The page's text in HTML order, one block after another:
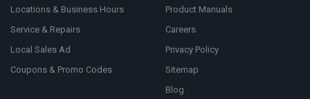
Locations & Business Hours
Service & Repairs
Local Sales Ad
Coupons & Promo Codes
Product Manuals
Careers
Privacy Policy
Sitemap
Blog